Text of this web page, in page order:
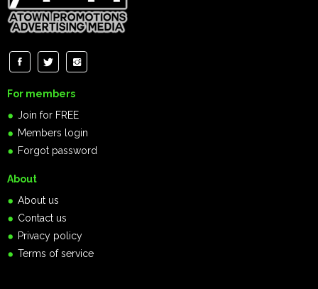
For members
Join for FREE
Members login
Forgot password
About
About us
Contact us
Privacy policy
Terms of service